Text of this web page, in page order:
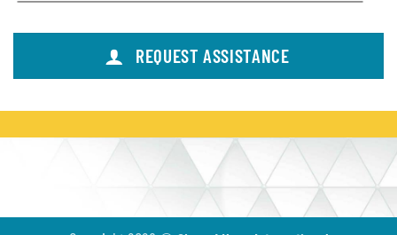
REQUEST ASSISTANCE